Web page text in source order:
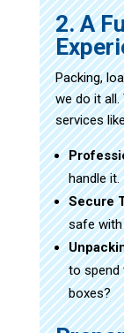
2. A
Packing,
we do it
services
handle it.
Secure
safe with
to spend
boxes?